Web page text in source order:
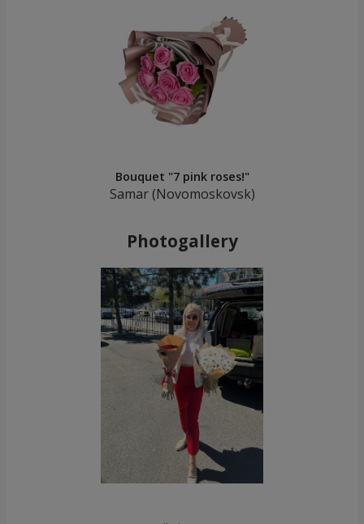
Bouquet "7 pink roses!"
Samar (Novomoskovsk)
Photogallery